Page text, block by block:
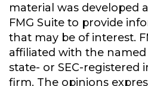
material was developed
FMG Suite to provide
that may be of interest.
affiliated with the
state- or SEC-registered
firm. The opinions